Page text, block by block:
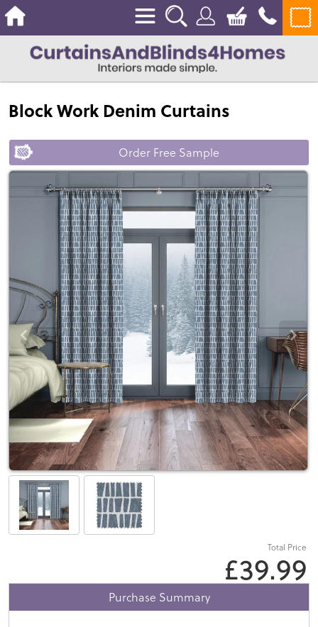
Block Work Denim Curtains
Order Free Sample
Total Price
£39.99
Purchase Summary